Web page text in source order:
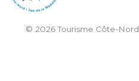
© 2026 Tourisme Côte-Nord.